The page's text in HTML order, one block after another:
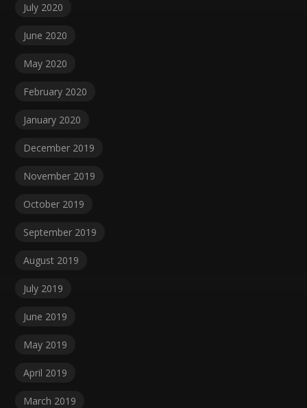
July 2020
June 2020
May 2020
February 2020
January 2020
December 2019
November 2019
October 2019
September 2019
August 2019
July 2019
June 2019
May 2019
April 2019
March 2019